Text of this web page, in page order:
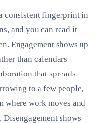
consistent fingerprint in
and you can read it
Engagement shows up
than calendars
that spreads
to a few people,
where work moves and
Disengagement shows